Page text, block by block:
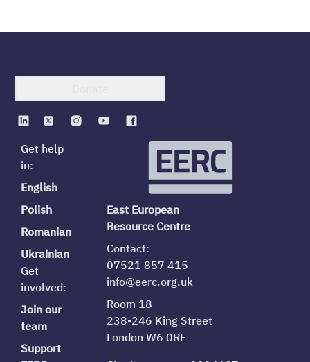
Get help
in:
English
Polish
Romanian
Ukrainian
Get
involved:
Join our
team
Support
East European
Resource Centre
Contact:
07521 857 415
info@eerc.org.uk
Room 18
238-246 King Street
London W6 0RF